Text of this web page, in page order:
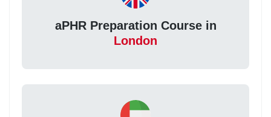
aPHR Preparation Course in
London